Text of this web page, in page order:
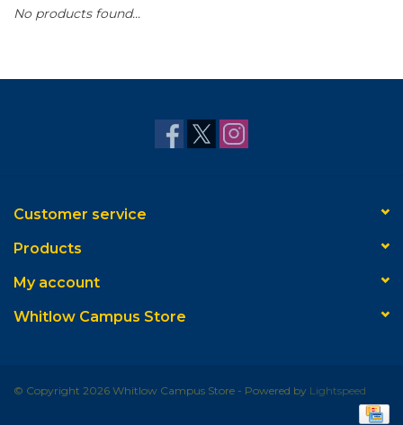
Gift cards
No products found...
Customer service
Products
My account
Whitlow Campus Store
© Copyright 2026 Whitlow Campus Store - Powered by Lightspeed